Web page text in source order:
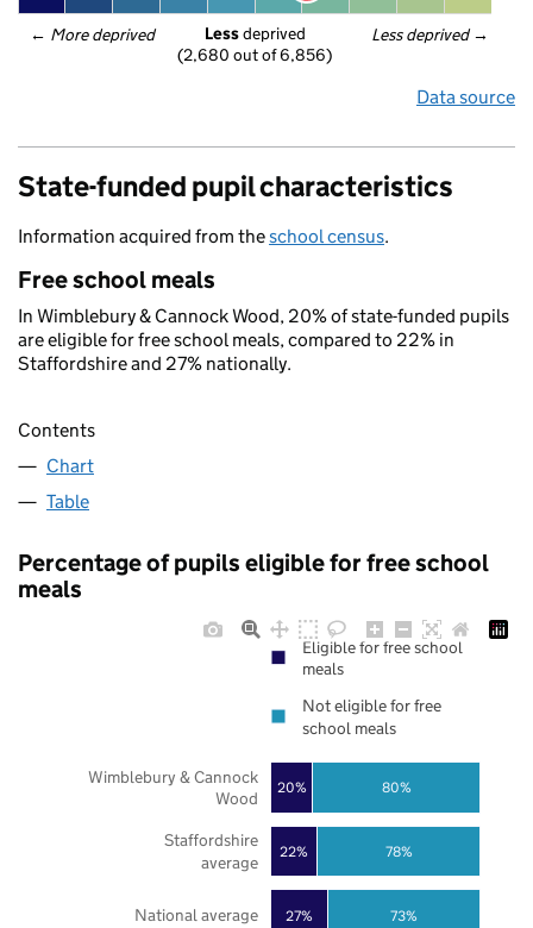
← More deprived Less deprived →
Less deprived
(2,680 out of 6,856)
Data source
State-funded pupil characteristics
Information acquired from theschool census.
Free school meals
In Wimblebury & Cannock Wood, 20% of state-funded pupils
are eligible for free school meals, compared to 22% in
Staffordshire and 27% nationally.
Contents
Chart
Table
Percentage of pupils eligible for free school
meals
27%
22%
20%
73%
78%
80%
National average
Staffordshire
average
Wimblebury & Cannock
Wood
Eligible for free school
meals
Not eligible for free
school meals